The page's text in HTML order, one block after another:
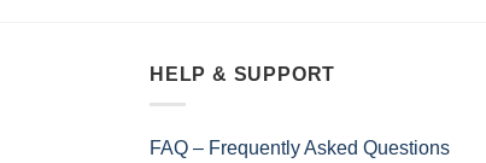
HELP & SUPPORT
FAQ – Frequently Asked Questions